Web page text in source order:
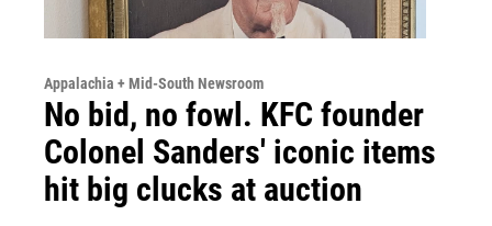
Appalachia + Mid-South Newsroom
No bid, no fowl. KFC founder
Colonel Sanders' iconic items
hit big clucks at auction